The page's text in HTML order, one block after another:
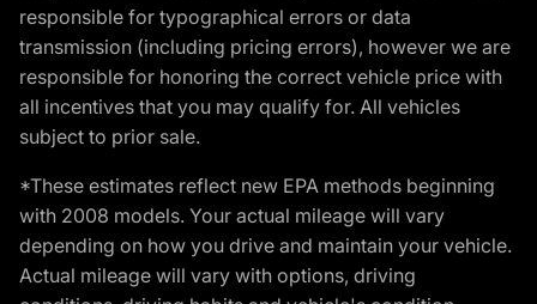
responsible for typographical errors or data
transmission (including pricing errors), however we are
responsible for honoring the correct vehicle price with
all incentives that you may qualify for. All vehicles
subject to prior sale.
*These estimates reflect new EPA methods beginning
with 2008 models. Your actual mileage will vary
depending on how you drive and maintain your vehicle.
Actual mileage will vary with options, driving